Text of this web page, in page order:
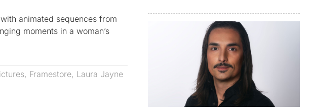
animated sequences from
moments in a woman’s
, Framestore, Laura Jayne